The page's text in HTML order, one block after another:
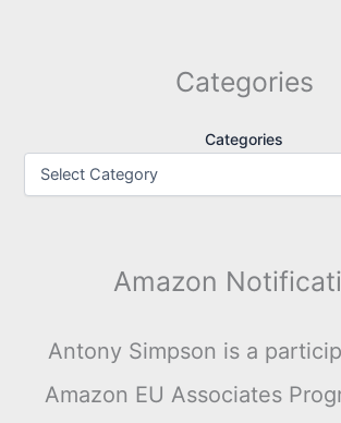
Categories
Categories
Amazon
Antony Simpson is a
Amazon EU Associates